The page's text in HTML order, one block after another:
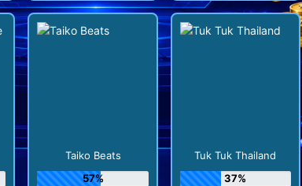
Taiko Beats
57%
Tuk Tuk Thailand
37%